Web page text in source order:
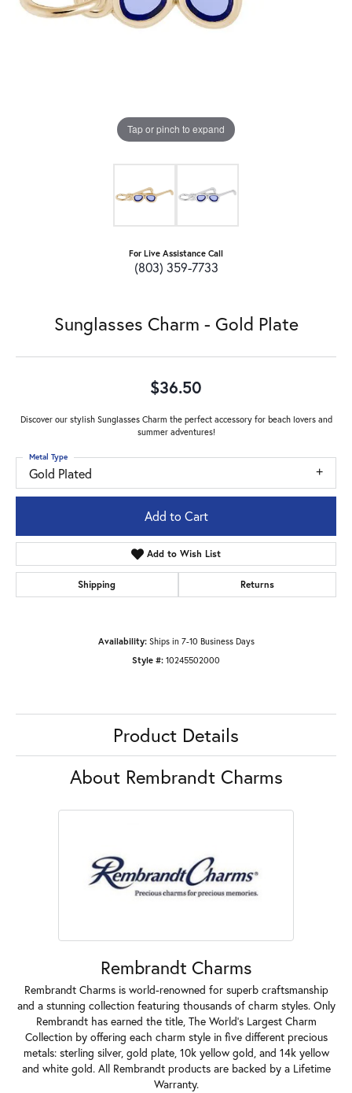
Tap or pinch to expand
For Live Assistance Call
(803) 359-7733
Sunglasses Charm - Gold Plate
$36.50
Discover our stylish Sunglasses Charm the perfect accessory for beach lovers and
summer adventures!
Gold Plated
Metal Type
Add to Cart
Add to Wish List
Shipping Returns
Availability: Ships in 7-10 Business Days
Style #: 10245502000
Product Details
About Rembrandt Charms
Rembrandt Charms
Rembrandt Charms is world-renowned for superb craftsmanship
and a stunning collection featuring thousands of charm styles. Only
Rembrandt has earned the title, The World's Largest Charm
Collection by offering each charm style in five different precious
metals: sterling silver, gold plate, 10k yellow gold, and 14k yellow
and white gold. All Rembrandt products are backed by a Lifetime
Warranty.